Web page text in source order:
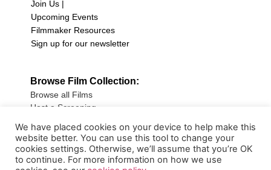
Join Us |
Upcoming Events
Filmmaker Resources
Sign up for our newsletter
Browse Film Collection:
Browse all Films
Host a Screening
Sign up for our Newsletter
We have placed cookies on your device to help make this
website better. You can use this tool to change your
cookies settings. Otherwise, we’ll assume that you’re OK
to continue. For more information on how we use